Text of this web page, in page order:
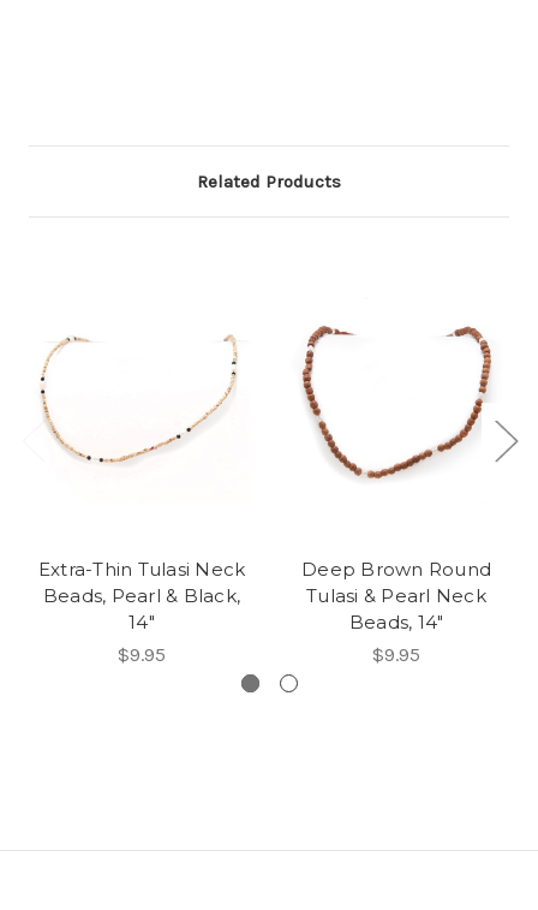
Related Products
Extra-Thin Tulasi Neck
Beads, Pearl & Black,
14"
$9.95
Deep Brown Round
Tulasi & Pearl Neck
Beads, 14"
$9.95